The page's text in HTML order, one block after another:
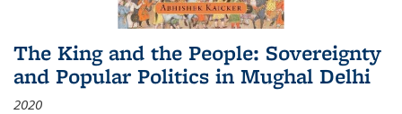
The King and the People: Sovereignty
and Popular Politics in Mughal Delhi
2020